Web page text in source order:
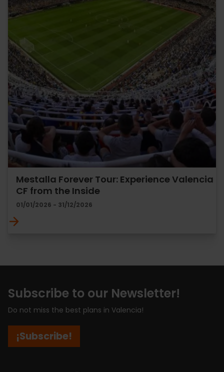
Mestalla Forever Tour: Experience Valencia
CF from the Inside
01/01/2026 - 31/12/2026
Subscribe to our Newsletter!
Do not miss the best plans in Valencia!
¡Subscribe!